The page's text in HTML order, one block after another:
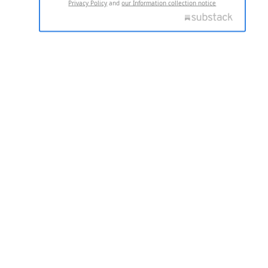
Privacy Policy andour Information collection notice